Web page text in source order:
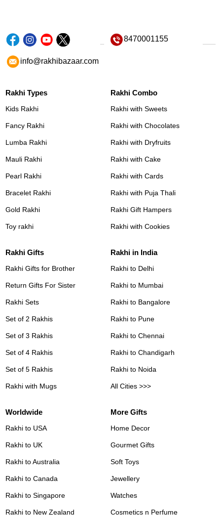
8470001155
info@rakhibazaar.com
Rakhi Types
Kids Rakhi
Fancy Rakhi
Lumba Rakhi
Mauli Rakhi
Pearl Rakhi
Bracelet Rakhi
Gold Rakhi
Toy rakhi
Rakhi Combo
Rakhi with Sweets
Rakhi with Chocolates
Rakhi with Dryfruits
Rakhi with Cake
Rakhi with Cards
Rakhi with Puja Thali
Rakhi Gift Hampers
Rakhi with Cookies
Rakhi Gifts
Rakhi Gifts for Brother
Return Gifts For Sister
Rakhi Sets
Set of 2 Rakhis
Set of 3 Rakhis
Set of 4 Rakhis
Set of 5 Rakhis
Rakhi with Mugs
Rakhi in India
Rakhi to Delhi
Rakhi to Mumbai
Rakhi to Bangalore
Rakhi to Pune
Rakhi to Chennai
Rakhi to Chandigarh
Rakhi to Noida
All Cities >>>
Worldwide
Rakhi to USA
Rakhi to UK
Rakhi to Australia
Rakhi to Canada
Rakhi to Singapore
Rakhi to New Zealand
More Gifts
Home Decor
Gourmet Gifts
Soft Toys
Jewellery
Watches
Cosmetics n Perfume